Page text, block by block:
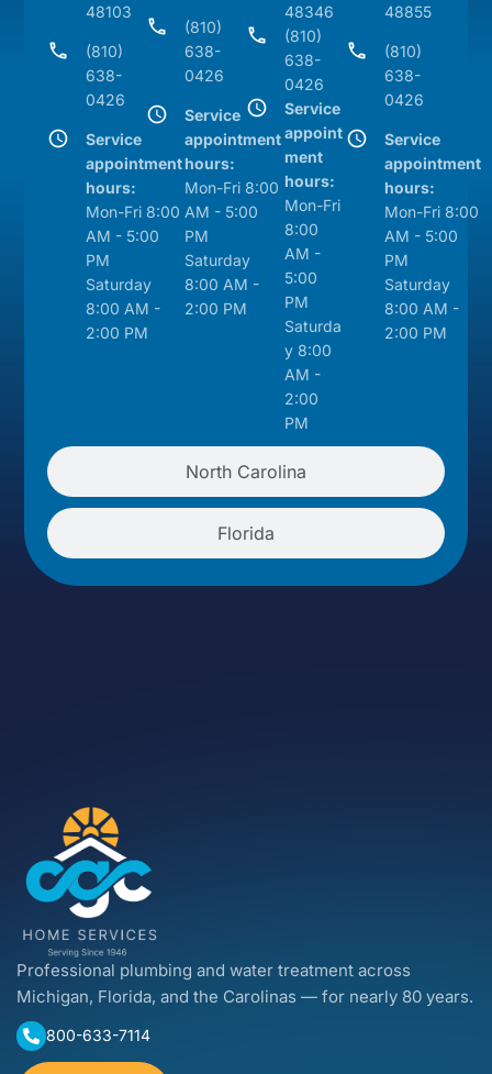
North Carolina
Florida
48103
(810)
638-
0426
Service
appointment
hours:
Mon-Fri 8:00
AM - 5:00
PM
Saturday
8:00 AM -
2:00 PM
(810)
638-
0426
Service
appointment
hours:
Mon-Fri 8:00
AM - 5:00
PM
Saturday
8:00 AM -
2:00 PM
48346
(810)
638-
0426
Service
appoint
ment
hours:
Mon-Fri
8:00
AM -
5:00
PM
Saturda
y 8:00
AM -
2:00
PM
48855
(810)
638-
0426
Service
appointment
hours:
Mon-Fri 8:00
AM - 5:00
PM
Saturday
8:00 AM -
2:00 PM
Professional plumbing and water treatment across
Michigan, Florida, and the Carolinas — for nearly 80 years.
800-633-7114